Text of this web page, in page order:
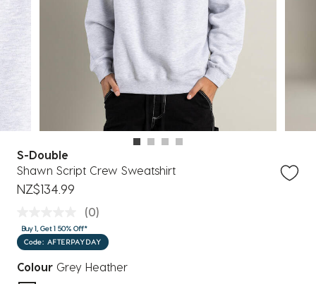
S-Double
Shawn Script Crew Sweatshirt
NZ$134.99
(0)
Buy 1, Get 1 50% Off*
Code: AFTERPAYDAY
Colour Grey Heather